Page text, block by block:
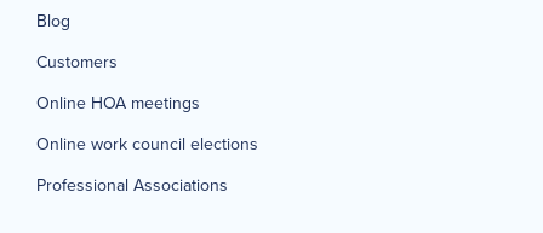
Blog
Customers
Online HOA meetings
Online work council elections
Professional Associations